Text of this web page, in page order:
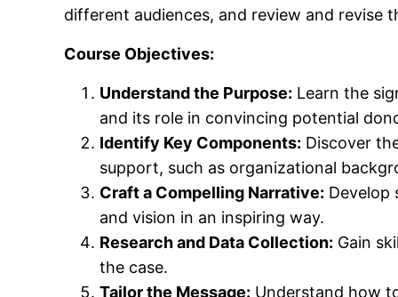
different audiences, and review and revise
Course Objectives:
Understand the Purpose: Learn the
and its role in convincing potential
Identify Key Components: Discover
support, such as organizational
Craft a Compelling Narrative: Develop
and vision in an inspiring way.
Research and Data Collection: Gain
the case.
Tailor the Message: Understand how